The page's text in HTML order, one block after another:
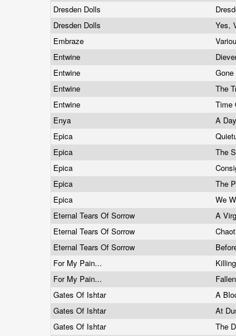
Dresden Dolls
Dresden Dolls
Yes,
Embraze
Entwine
Entwine
Gone
Entwine
The
Entwine
Time
Enya
A
Epica
Epica
The
Epica
Epica
The
Epica
We
Eternal Tears Of Sorrow
A
Eternal Tears Of Sorrow
Eternal Tears Of Sorrow
For My Pain...
For My Pain...
Fallen
Gates Of Ishtar
A
Gates Of Ishtar
At
Gates Of Ishtar
The